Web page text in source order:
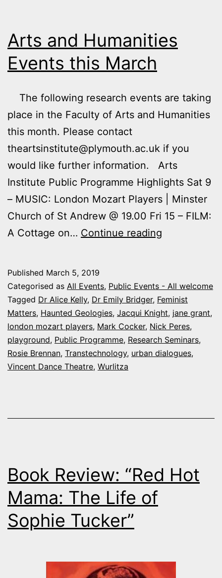
Arts and Humanities
Events this March
The following research events are taking
place in the Faculty of Arts and Humanities
this month. Please contact
theartsinstitute@plymouth.ac.uk if you
would like further information. Arts
Institute Public Programme Highlights Sat 9
– MUSIC: London Mozart Players | Minster
Church of St Andrew @ 19.00 Fri 15 – FILM:
A Cottage on… Continue reading
Events
this
March
Published March 5, 2019
Categorised as All Events, Public Events - All welcome
Tagged Dr Alice Kelly, Dr Emily Bridger, Feminist
Matters, Haunted Geologies, Jacqui Knight, jane grant,
london mozart players, Mark Cocker, Nick Peres,
playground, Public Programme, Research Seminars,
Rosie Brennan, Transtechnology, urban dialogues,
Vincent Dance Theatre, Wurlitza
Book Review: “Red Hot
Mama: The Life of
Sophie Tucker”